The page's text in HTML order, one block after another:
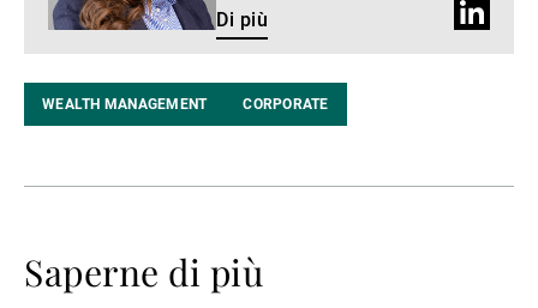
Di più
Profilo
WEALTH MANAGEMENT CORPORATE
Saperne di più